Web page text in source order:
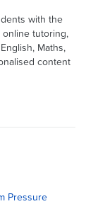
with the
tutoring,
Maths,
content
Pressure